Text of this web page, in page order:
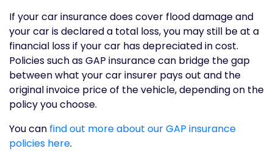
If your car insurance does cover flood damage and
your car is declared a total loss, you may still be at a
financial loss if your car has depreciated in cost.
Policies such as GAP insurance can bridge the gap
between what your car insurer pays out and the
original invoice price of the vehicle, depending on the
policy you choose.
You can find out more about our GAP insurance
policies here.